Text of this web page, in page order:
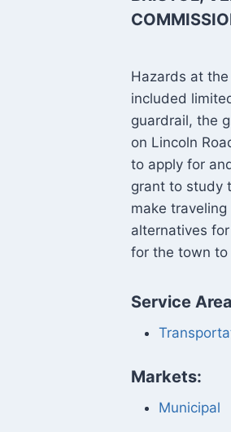
Hazards at
included
guardrail, the
on Lincoln
to apply for
grant to study
make
alternatives
for the town to
Service
Markets:
Municipal